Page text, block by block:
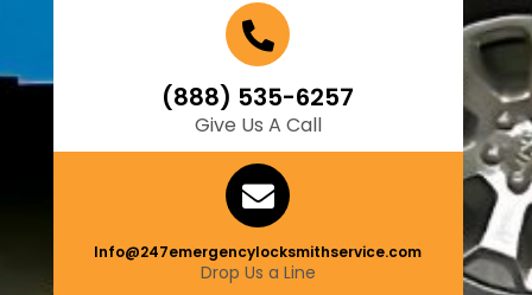
(888) 535-6257
Give Us A Call
Info@247emergencylocksmithservice.com
Drop Us a Line